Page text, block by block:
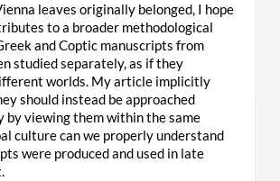
leaves originally belonged, I hope
to a broader methodological
and Coptic manuscripts from
studied separately, as if they
worlds. My article implicitly
should instead be approached
by viewing them within the same
culture can we properly understand
were produced and used in late